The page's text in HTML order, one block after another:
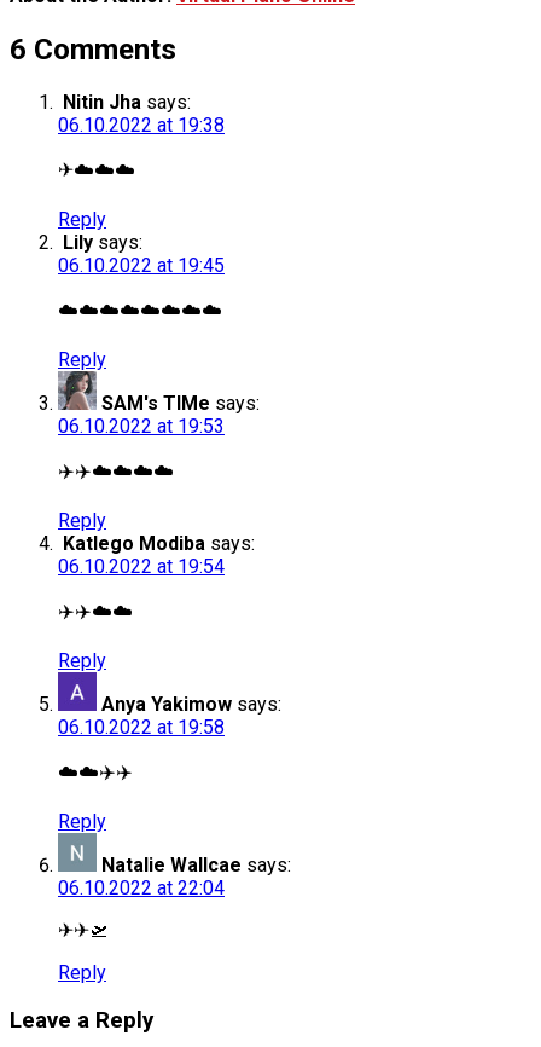
6 Comments
Nitin Jha says:
06.10.2022 at 19:38
✈☁️☁️☁️
Reply
Lily says:
06.10.2022 at 19:45
☁️☁️☁️☁️☁️☁️☁️☁️
Reply
SAM's TIMe says:
06.10.2022 at 19:53
✈️✈️☁️☁️☁️☁️
Reply
Katlego Modiba says:
06.10.2022 at 19:54
✈️✈️☁️☁️
Reply
Anya Yakimow says:
06.10.2022 at 19:58
☁️☁️✈️✈️
Reply
Natalie Wallcae says:
06.10.2022 at 22:04
✈✈🛫
Reply
Leave a Reply